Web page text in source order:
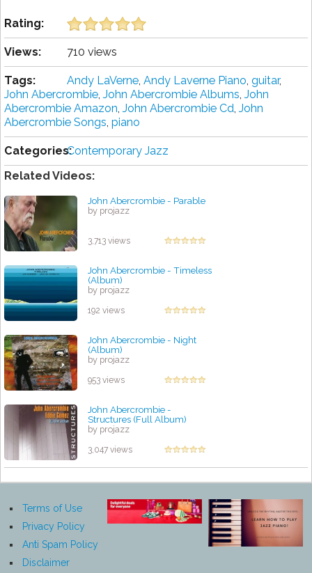
Rating:
Views: 710 views
Tags: Andy LaVerne, Andy Laverne Piano, guitar,
John Abercrombie, John Abercrombie Albums, John
Abercrombie Amazon, John Abercrombie Cd, John
Abercrombie Songs, piano
Categories:Contemporary Jazz
Related Videos:
John Abercrombie - Parable
by projazz
3,713 views
John Abercrombie - Timeless
(Album)
by projazz
192 views
John Abercrombie - Night
(Album)
by projazz
953 views
John Abercrombie -
Structures (Full Album)
by projazz
3,047 views
Terms of Use
Privacy Policy
Anti Spam Policy
Disclaimer